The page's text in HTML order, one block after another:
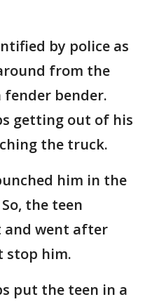
by police as
from the
bender.
getting out of his
the truck.
him in the
the teen
and went after
stop him.
put the teen in a